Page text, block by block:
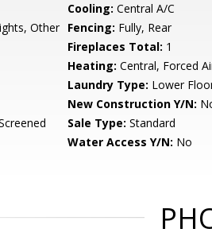
Cooling: Central A/C
Other Fencing: Fully, Rear
Fireplaces Total: 1
Heating: Central, Forced
Laundry Type: Lower
New Construction Y/N:
Sale Type: Standard
Water Access Y/N: No